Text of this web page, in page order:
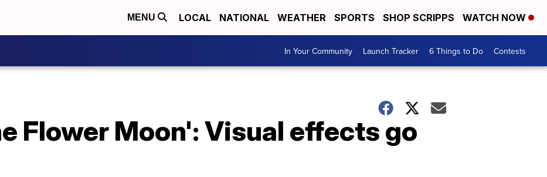
MENU LOCAL NATIONAL WEATHER SPORTS SHOP SCRIPPS WATCH NOW
In Your Community Launch Tracker 6 Things to Do Contests
Flower Moon': Visual effects go